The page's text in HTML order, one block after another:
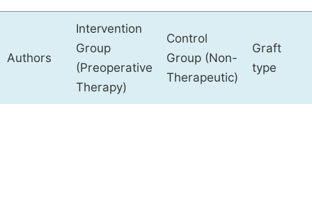
Authors
Intervention
Group
(Preoperative
Therapy)
Control
Group (Non-
Therapeutic)
Graft
type